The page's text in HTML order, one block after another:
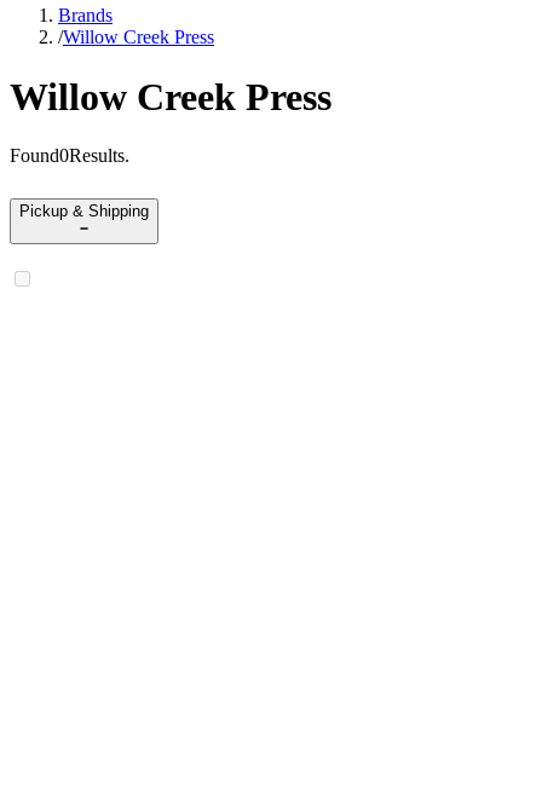
Brands
/Willow Creek Press
Willow Creek Press
Found0Results.
Pickup & Shipping